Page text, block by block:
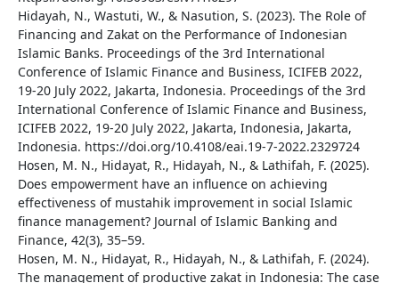
Hidayah, N., Wastuti, W., & Nasution, S. (2023). The Role of
Financing and Zakat on the Performance of Indonesian
Islamic Banks. Proceedings of the 3rd International
Conference of Islamic Finance and Business, ICIFEB 2022,
19-20 July 2022, Jakarta, Indonesia. Proceedings of the 3rd
International Conference of Islamic Finance and Business,
ICIFEB 2022, 19-20 July 2022, Jakarta, Indonesia, Jakarta,
Indonesia. https://doi.org/10.4108/eai.19-7-2022.2329724
Hosen, M. N., Hidayat, R., Hidayah, N., & Lathifah, F. (2025).
Does empowerment have an influence on achieving
effectiveness of mustahik improvement in social Islamic
finance management? Journal of Islamic Banking and
Finance, 42(3), 35–59.
Hosen, M. N., Hidayat, R., Hidayah, N., & Lathifah, F. (2024).
The management of productive zakat in Indonesia: The case